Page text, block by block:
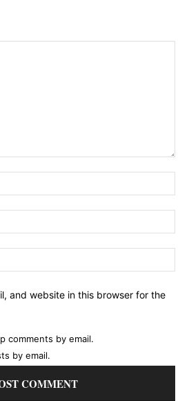
and website in this browser for the
comments by email.
by email.